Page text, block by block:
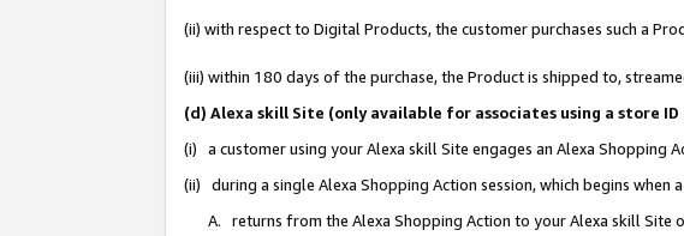
(ii) with respect to Digital Products, the customer purchases such a
(iii) within 180 days of the purchase, the Product is shipped to,
(d) Alexa skill Site (only available for associates using a store
(i) a customer using your Alexa skill Site engages an Alexa Shopping
(ii) during a single Alexa Shopping Action session, which begins
A. returns from the Alexa Shopping Action to your Alexa skill Site